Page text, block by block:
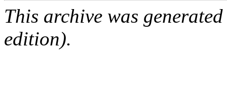
This archive was
edition).